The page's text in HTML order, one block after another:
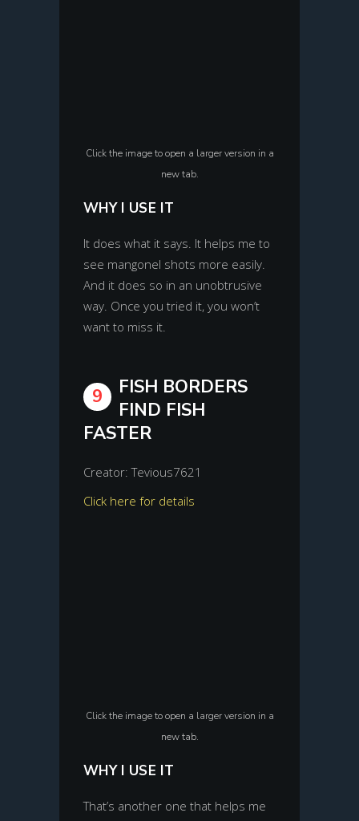
Click the image to open a larger version in a
new tab.
WHY I USE IT
It does what it says. It helps me to
see mangonel shots more easily.
And it does so in an unobtrusive
way. Once you tried it, you won’t
want to miss it.
9
FISH BORDERS
FIND FISH
FASTER
Creator: Tevious7621
Click here for details
Click the image to open a larger version in a
new tab.
WHY I USE IT
That’s another one that helps me